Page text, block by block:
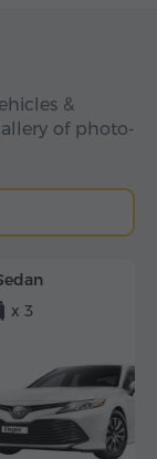
&
of photo-
x 3